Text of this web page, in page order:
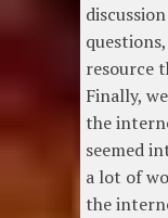
resource
Finally,
the
seemed
a lot of
the